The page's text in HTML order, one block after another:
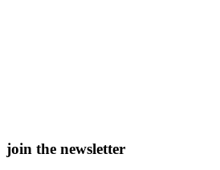
join the newsletter